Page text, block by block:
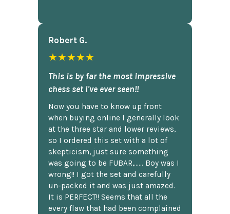
Robert G.
★★★★★
This is by far the most impressive
chess set I've ever seen!!
Now you have to know up front
when buying online I generally look
at the three star and lower reviews,
so I ordered this set with a lot of
skepticism, just sure something
was going to be FUBAR,...... Boy was I
wrong!! I got the set and carefully
un-packed it and was just amazed.
It is PERFECT!! Seems that all the
every flaw that had been complained